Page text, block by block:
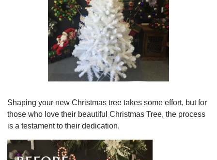
Shaping your new Christmas tree takes some effort, but for
those who love their beautiful Christmas Tree, the process
is a testament to their dedication.